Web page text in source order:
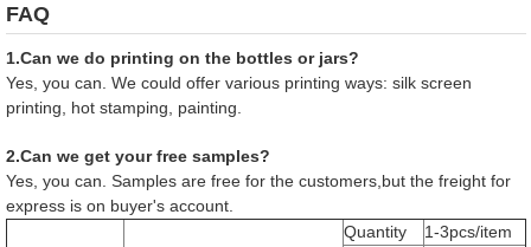
FAQ
1.Can we do printing on the bottles or jars?
Yes, you can. We could offer various printing ways: silk screen
printing, hot stamping, painting.
2.Can we get your free samples?
Yes, you can. Samples are free for the customers,but the freight for
express is on buyer's account.
Quantity
1-3pcs/item